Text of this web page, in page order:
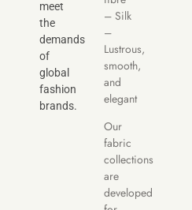
meet
the
demands
of
global
fashion
brands.
– Silk
–
Lustrous,
smooth,
and
elegant
Our
fabric
collections
are
developed